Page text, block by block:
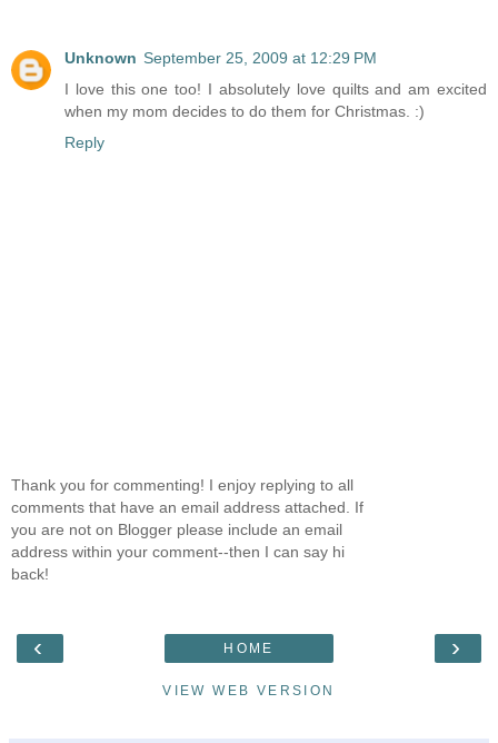
Unknown September 25, 2009 at 12:29 PM
I love this one too! I absolutely love quilts and am excited
when my mom decides to do them for Christmas. :)
Reply
Thank you for commenting! I enjoy replying to all
comments that have an email address attached. If
you are not on Blogger please include an email
address within your comment--then I can say hi
back!
‹ ›
HOME
VIEW WEB VERSION